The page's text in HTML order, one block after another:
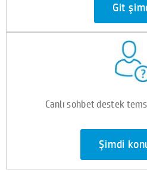
Git
Canlı sohbet destek
Şimdi